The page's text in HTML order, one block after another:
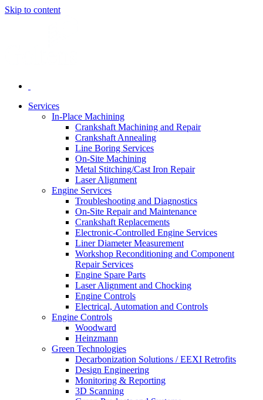
Skip to content
Services
In-Place Machining
Crankshaft Machining and Repair
Crankshaft Annealing
Line Boring Services
On-Site Machining
Metal Stitching/Cast Iron Repair
Laser Alignment
Engine Services
Troubleshooting and Diagnostics
On-Site Repair and Maintenance
Crankshaft Replacements
Electronic-Controlled Engine Services
Liner Diameter Measurement
Workshop Reconditioning and Component
Repair Services
Engine Spare Parts
Laser Alignment and Chocking
Engine Controls
Electrical, Automation and Controls
Engine Controls
Woodward
Heinzmann
Green Technologies
Decarbonization Solutions / EEXI Retrofits
Design Engineering
Monitoring & Reporting
3D Scanning